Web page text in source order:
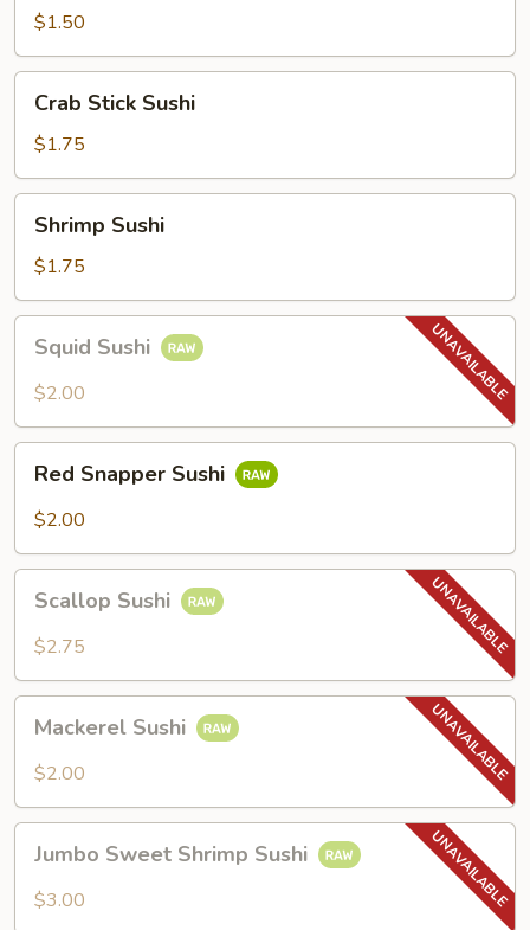
$1.50
Stick
Sushi
Crab Stick Sushi
$1.75
Sushi
Shrimp Sushi
$1.75
Sushi
Squid Sushi
$2.00
Snapper
Sushi
Red Snapper Sushi
$2.00
Sushi
Scallop Sushi
$2.75
Sushi
Mackerel Sushi
$2.00
Sweet
Shrimp
Jumbo Sweet Shrimp Sushi
$3.00